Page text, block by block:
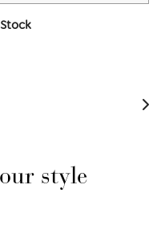
style